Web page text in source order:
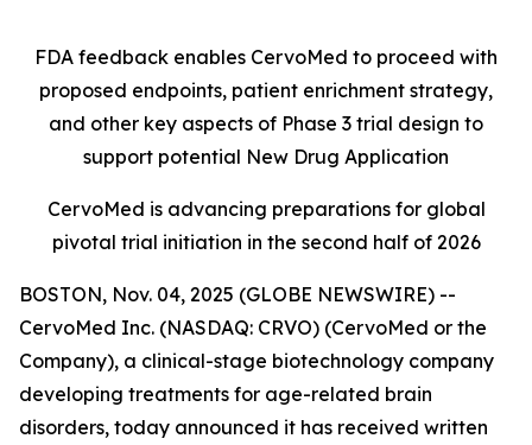
FDA feedback enables CervoMed to proceed with
proposed endpoints, patient enrichment strategy,
and other key aspects of Phase 3 trial design to
support potential New Drug Application
CervoMed is advancing preparations for global
pivotal trial initiation in the second half of 2026
BOSTON, Nov. 04, 2025 (GLOBE NEWSWIRE) --
CervoMed Inc. (NASDAQ: CRVO) (CervoMed or the
Company), a clinical-stage biotechnology company
developing treatments for age-related brain
disorders, today announced it has received written